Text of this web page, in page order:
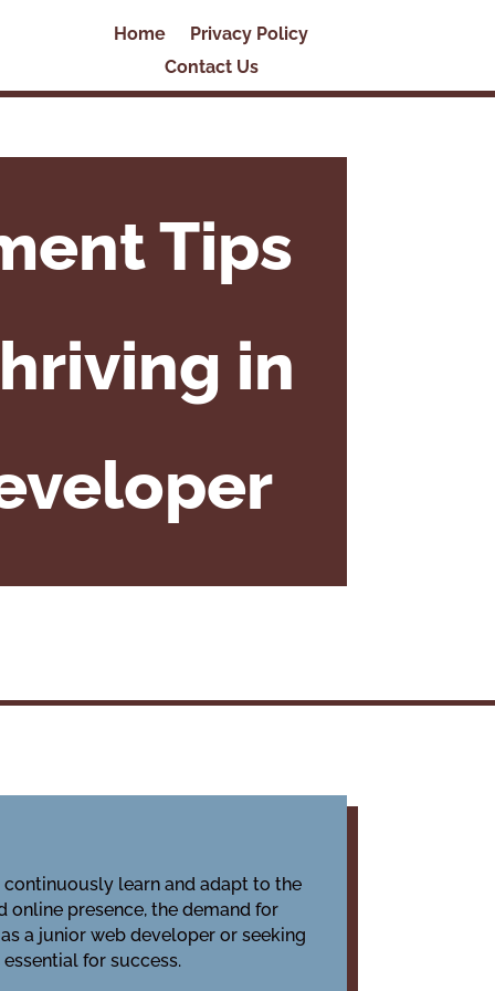
Home
Privacy Policy
Contact Us
Tips
in
learn and adapt to the
presence, the demand for
a junior web developer or seeking
for success.